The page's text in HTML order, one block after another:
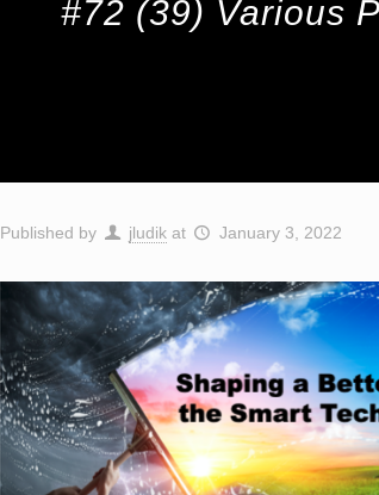
#72 (39) Various
Published by jludik at January 3, 2022